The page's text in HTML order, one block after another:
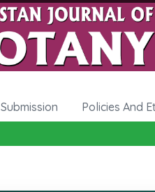
Submission Policies And